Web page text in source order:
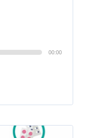
00:00